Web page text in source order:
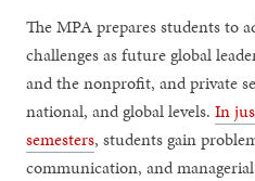
The MPA prepares students to
challenges as future global
and the nonprofit, and private
national, and global levels.In
semesters, students gain
communication, and